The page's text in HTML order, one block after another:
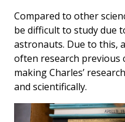
Compared to other
be difficult to study due
astronauts. Due to this,
often research previous
making Charles’
and scientifically.